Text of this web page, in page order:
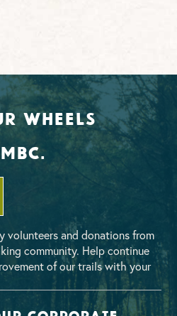
Wheels
volunteers and donations from
community. Help continue
of our trails with your